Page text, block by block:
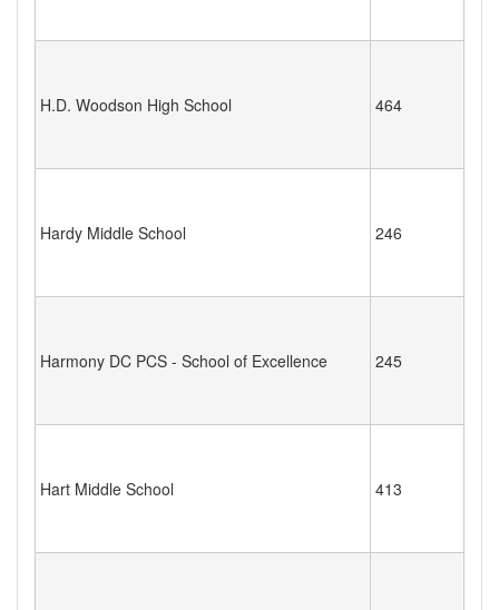
H.D. Woodson High School 464
Hardy Middle School 246
Harmony DC PCS - School of Excellence 245
Hart Middle School 413